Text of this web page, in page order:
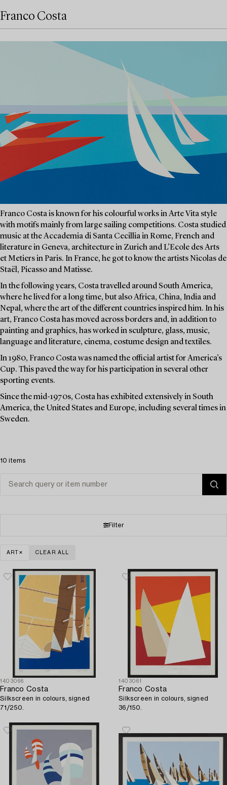
Franco Costa
Franco Costa is known for his colourful works in Arte Vita style
with motifs mainly from large sailing competitions. Costa studied
music at the Accademia di Santa Cecillia in Rome, French and
literature in Geneva, architecture in Zurich and L’Ecole des Arts
et Metiers in Paris. In France, he got to know the artists Nicolas de
Staël, Picasso and Matisse.
In the following years, Costa travelled around South America,
where he lived for a long time, but also Africa, China, India and
Nepal, where the art of the different countries inspired him. In his
art, Franco Costa has moved across borders and, in addition to
painting and graphics, has worked in sculpture, glass, music,
language and literature, cinema, costume design and textiles.
In 1980, Franco Costa was named the official artist for America’s
Cup. This paved the way for his participation in several other
sporting events.
Since the mid-1970s, Costa has exhibited extensively in South
America, the United States and Europe, including several times in
Sweden.
10 items
Filter
ART CLEAR ALL
1403066
Franco Costa
Silkscreen in colours, signed
71/250.
1403061
Franco Costa
Silkscreen in colours, signed
36/150.